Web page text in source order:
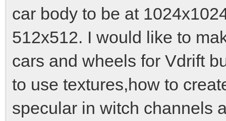
car body to be at
512x512. I would like to
cars and wheels for Vdrift
to use textures,how to
specular in witch channels